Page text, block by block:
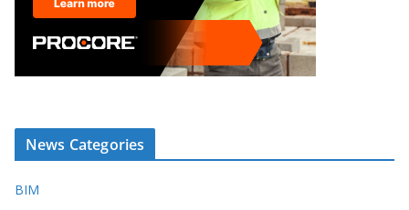
News Categories
BIM